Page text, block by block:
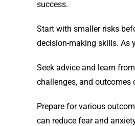
success.
Start with smaller risks
decision-making skills. As
Seek advice and learn
challenges, and
Prepare for various
can reduce fear and